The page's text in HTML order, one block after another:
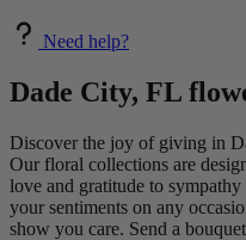
Need help?
Dade City, FL
Discover the joy of giving in
Our floral collections are
love and gratitude to
your sentiments on any
show you care. Send a